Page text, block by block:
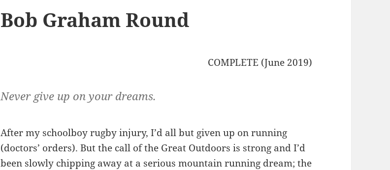
Bob Graham Round
COMPLETE (June 2019)
Never give up on your dreams.
After my schoolboy rugby injury, I’d all but given up on running
(doctors’ orders). But the call of the Great Outdoors is strong and I’d
been slowly chipping away at a serious mountain running dream; the